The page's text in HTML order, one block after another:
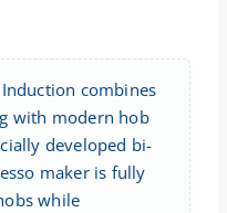
combines
with modern hob
developed bi-
maker is fully
while